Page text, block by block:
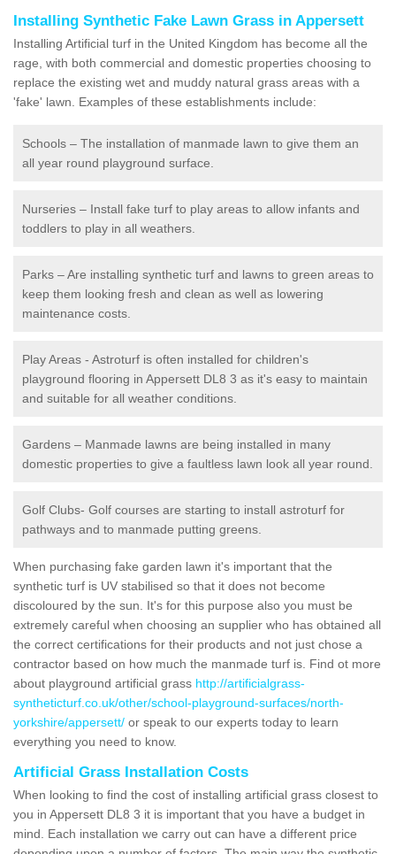
Installing Synthetic Fake Lawn Grass in Appersett
Installing Artificial turf in the United Kingdom has become all the
rage, with both commercial and domestic properties choosing to
replace the existing wet and muddy natural grass areas with a
'fake' lawn. Examples of these establishments include:
Schools – The installation of manmade lawn to give them an
all year round playground surface.
Nurseries – Install fake turf to play areas to allow infants and
toddlers to play in all weathers.
Parks – Are installing synthetic turf and lawns to green areas to
keep them looking fresh and clean as well as lowering
maintenance costs.
Play Areas - Astroturf is often installed for children's
playground flooring in Appersett DL8 3 as it's easy to maintain
and suitable for all weather conditions.
Gardens – Manmade lawns are being installed in many
domestic properties to give a faultless lawn look all year round.
Golf Clubs- Golf courses are starting to install astroturf for
pathways and to manmade putting greens.
When purchasing fake garden lawn it's important that the
synthetic turf is UV stabilised so that it does not become
discoloured by the sun. It's for this purpose also you must be
extremely careful when choosing an supplier who has obtained all
the correct certifications for their products and not just chose a
contractor based on how much the manmade turf is. Find ot more
about playground artificial grass http://artificialgrass-
syntheticturf.co.uk/other/school-playground-surfaces/north-
yorkshire/appersett/ or speak to our experts today to learn
everything you need to know.
Artificial Grass Installation Costs
When looking to find the cost of installing artificial grass closest to
you in Appersett DL8 3 it is important that you have a budget in
mind. Each installation we carry out can have a different price